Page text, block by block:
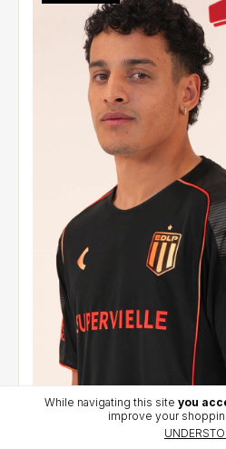
While navigating this site you
improve your
Alternative jersey 2026 -